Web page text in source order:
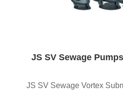
JS SV Sewage
JS SV Sewage Vortex